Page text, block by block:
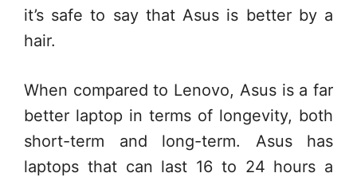
it’s safe to say that Asus is better by a
hair.
When compared to Lenovo, Asus is a far
better laptop in terms of longevity, both
short-term and long-term. Asus has
laptops that can last 16 to 24 hours a